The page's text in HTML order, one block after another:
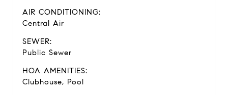
AIR CONDITIONING:
Central Air
SEWER:
Public Sewer
HOA AMENITIES:
Clubhouse, Pool